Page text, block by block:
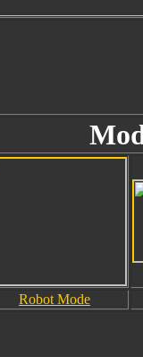
Robot Mode